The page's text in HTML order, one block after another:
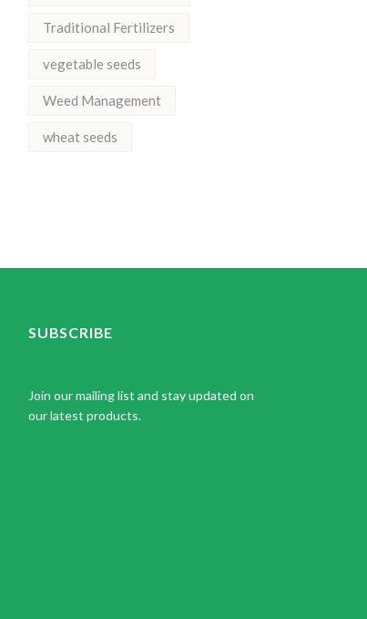
Traditional Fertilizers
vegetable seeds
Weed Management
wheat seeds
SUBSCRIBE
Join our mailing list and stay updated on
our latest products.